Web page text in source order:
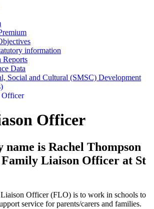
information
Reports
Data
Social and Cultural (SMSC) Development
Officer
Officer
name is Rachel Thompson
Liaison Officer at St
Officer (FLO) is to work in schools to
service for parents/carers and families.